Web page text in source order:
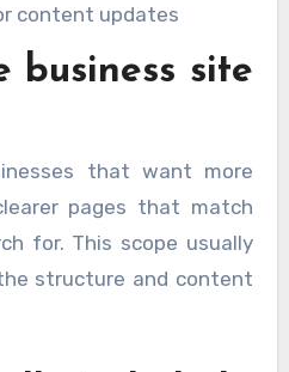
content updates
business site
that want more
pages that match
for. This scope usually
structure and content